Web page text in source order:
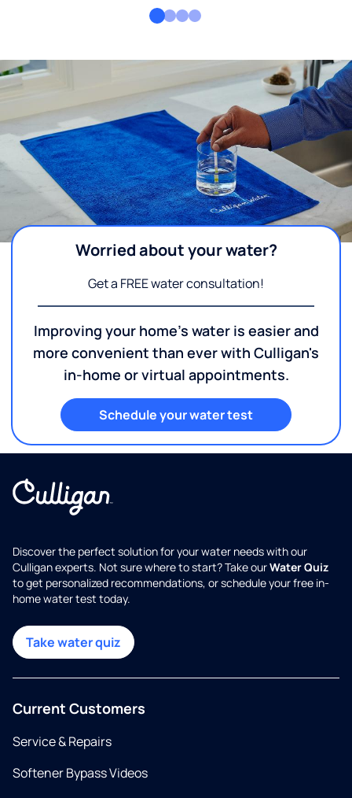
Worried about your water?
Get a FREE water consultation!
Improving your home's water is easier and
more convenient than ever with Culligan's
in-home or virtual appointments.
Schedule your water test
Discover the perfect solution for your water needs with our
Culligan experts. Not sure where to start? Take ourWater Quiz
to get personalized recommendations, or schedule your free in-
home water test today.
Take water quiz
Current Customers
Service & Repairs
Softener Bypass Videos